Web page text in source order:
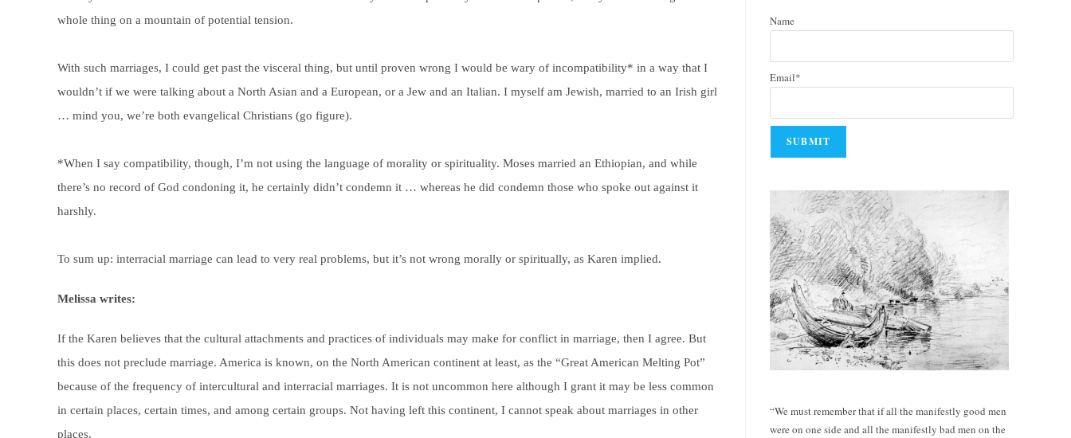
whole thing on a mountain of potential tension.
With such marriages, I could get past the visceral thing, but until proven wrong I would be wary of incompatibility* in a way that I
wouldn’t if we were talking about a North Asian and a European, or a Jew and an Italian. I myself am Jewish, married to an Irish girl
… mind you, we’re both evangelical Christians (go figure).
*When I say compatibility, though, I’m not using the language of morality or spirituality. Moses married an Ethiopian, and while
there’s no record of God condoning it, he certainly didn’t condemn it … whereas he did condemn those who spoke out against it
harshly.
To sum up: interracial marriage can lead to very real problems, but it’s not wrong morally or spiritually, as Karen implied.
Melissa writes:
If the Karen believes that the cultural attachments and practices of individuals may make for conflict in marriage, then I agree. But
this does not preclude marriage. America is known, on the North American continent at least, as the “Great American Melting Pot”
because of the frequency of intercultural and interracial marriages. It is not uncommon here although I grant it may be less common
in certain places, certain times, and among certain groups. Not having left this continent, I cannot speak about marriages in other
places.
Name
Email*
“We must remember that if all the manifestly good men
were on one side and all the manifestly bad men on the